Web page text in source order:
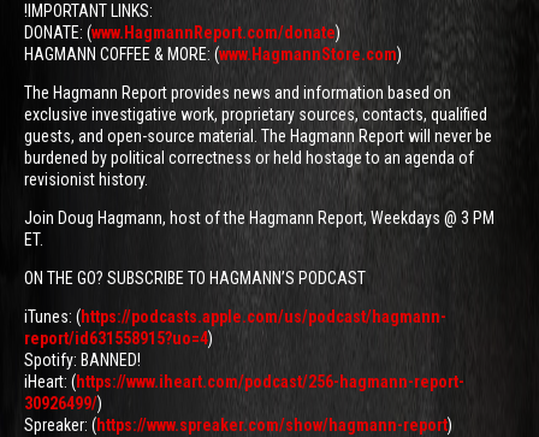
!IMPORTANT LINKS:
DONATE: (www.HagmannReport.com/donate)
HAGMANN COFFEE & MORE: (www.HagmannStore.com)
The Hagmann Report provides news and information based on
exclusive investigative work, proprietary sources, contacts, qualified
guests, and open-source material. The Hagmann Report will never be
burdened by political correctness or held hostage to an agenda of
revisionist history.
Join Doug Hagmann, host of the Hagmann Report, Weekdays @ 3 PM
ET.
ON THE GO? SUBSCRIBE TO HAGMANN’S PODCAST
iTunes: (https://podcasts.apple.com/us/podcast/hagmann-
report/id631558915?uo=4)
Spotify: BANNED!
iHeart: (https://www.iheart.com/podcast/256-hagmann-report-
30926499/)
Spreaker: (https://www.spreaker.com/show/hagmann-report)